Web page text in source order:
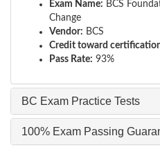
Exam Name: BCS
Change
Vendor: BCS
Credit toward
Pass Rate: 93%
BC Exam Practice Tests
100% Exam Passing